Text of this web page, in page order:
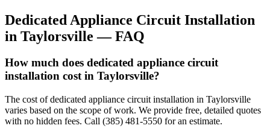
Dedicated Appliance Circuit Installation
in Taylorsville — FAQ
How much does dedicated appliance circuit
installation cost in Taylorsville?
The cost of dedicated appliance circuit installation in Taylorsville
varies based on the scope of work. We provide free, detailed quotes
with no hidden fees. Call (385) 481-5550 for an estimate.